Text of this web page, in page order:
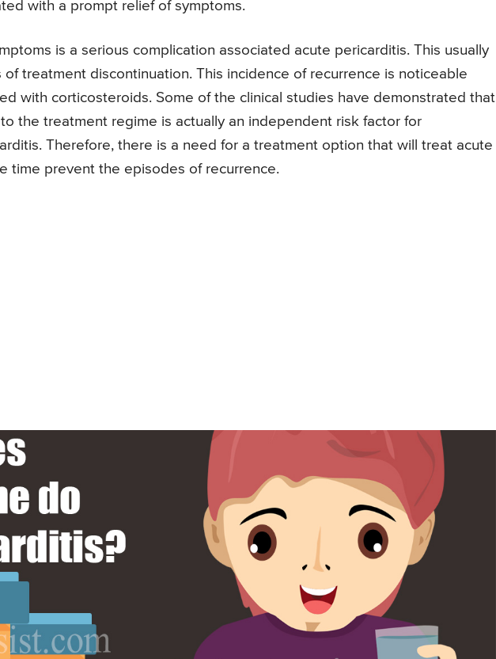
with a prompt relief of symptoms.
is a serious complication associated acute pericarditis. This usually
treatment discontinuation. This incidence of recurrence is noticeable
with corticosteroids. Some of the clinical studies have demonstrated that
the treatment regime is actually an independent risk factor for
Therefore, there is a need for a treatment option that will treat acute
time prevent the episodes of recurrence.